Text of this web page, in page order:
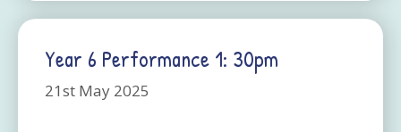
Year 6 Performance 1: 30pm
21st May 2025